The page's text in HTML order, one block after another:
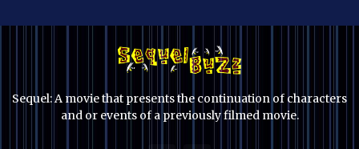
Sequel: A movie that presents the continuation of characters
and or events of a previously filmed movie.